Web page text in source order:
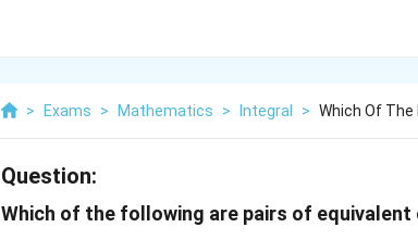
> Exams > Mathematics > Integral > Which Of The
Question:
Which of the following are pairs of